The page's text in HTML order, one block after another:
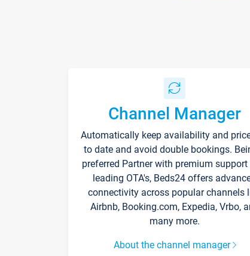
Channel Manager
Automatically keep availability and
to date and avoid double bookings.
preferred Partner with premium
leading OTA's, Beds24 offers
connectivity across popular channels
Airbnb, Booking.com, Expedia, Vrbo,
many more.
About the channel manager